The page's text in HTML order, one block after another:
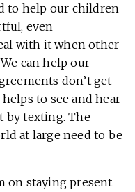
to help our children
even
with it when other
can help our
don’t get
to see and hear
by texting. The
at large need to be
on staying present